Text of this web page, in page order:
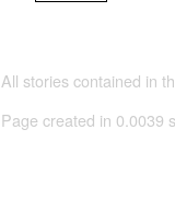
All stories contained in
Page created in 0.0039